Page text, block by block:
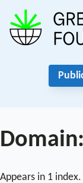
Appears in 1 index.